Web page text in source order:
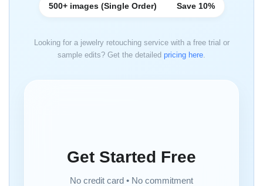
500+ images (Single Order) Save 10%
Looking for a jewelry retouching service with a free trial or
sample edits? Get the detailed pricing here
Get Started Free
No credit card • No commitment